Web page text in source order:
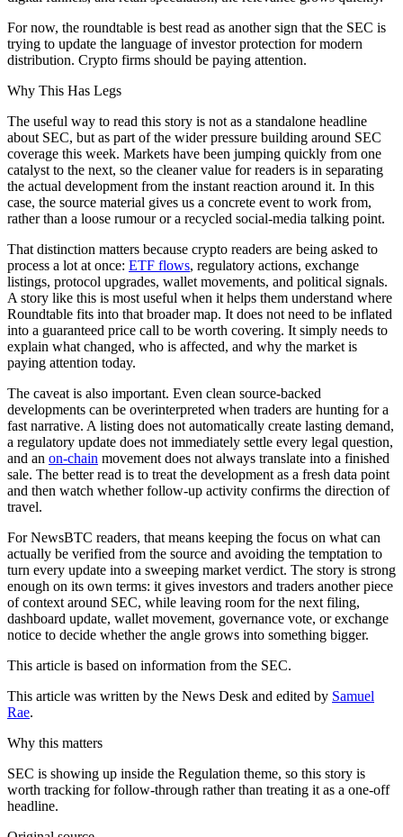
For now, the roundtable is best read as another sign that the SEC is
trying to update the language of investor protection for modern
distribution. Crypto firms should be paying attention.
Why This Has Legs
The useful way to read this story is not as a standalone headline
about SEC, but as part of the wider pressure building around SEC
coverage this week. Markets have been jumping quickly from one
catalyst to the next, so the cleaner value for readers is in separating
the actual development from the instant reaction around it. In this
case, the source material gives us a concrete event to work from,
rather than a loose rumour or a recycled social-media talking point.
That distinction matters because crypto readers are being asked to
process a lot at once: ETF flows, regulatory actions, exchange
listings, protocol upgrades, wallet movements, and political signals.
A story like this is most useful when it helps them understand where
Roundtable fits into that broader map. It does not need to be inflated
into a guaranteed price call to be worth covering. It simply needs to
explain what changed, who is affected, and why the market is
paying attention today.
The caveat is also important. Even clean source-backed
developments can be overinterpreted when traders are hunting for a
fast narrative. A listing does not automatically create lasting demand,
a regulatory update does not immediately settle every legal question,
and an on-chain movement does not always translate into a finished
sale. The better read is to treat the development as a fresh data point
and then watch whether follow-up activity confirms the direction of
travel.
For NewsBTC readers, that means keeping the focus on what can
actually be verified from the source and avoiding the temptation to
turn every update into a sweeping market verdict. The story is strong
enough on its own terms: it gives investors and traders another piece
of context around SEC, while leaving room for the next filing,
dashboard update, wallet movement, governance vote, or exchange
notice to decide whether the angle grows into something bigger.
This article is based on information from the SEC.
This article was written by the News Desk and edited by Samuel
Rae.
Why this matters
SEC is showing up inside the Regulation theme, so this story is
worth tracking for follow-through rather than treating it as a one-off
headline.